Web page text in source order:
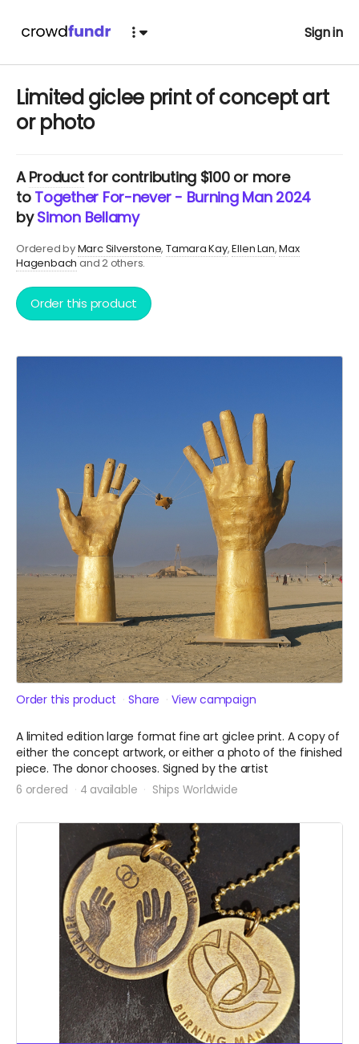
Sign in
Limited giclee print of concept art
or photo
AProductfor contributing $100 or more
to Together For-never - Burning Man 2024
bySimon Bellamy
Ordered byMarc Silverstone Tamara Kay Ellen Lan Max
Hagenbach and 2 others.
Order this product
Order this product Share View campaign
A limited edition large format fine art giclee print. A copy of
either the concept artwork, or either a photo of the finished
piece. The donor chooses. Signed by the artist
6 ordered 4 available Ships Worldwide